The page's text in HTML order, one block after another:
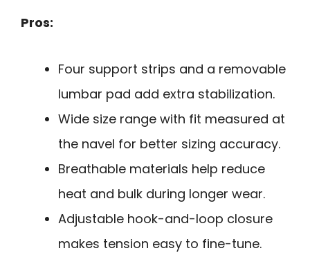
Pros:
Four support strips and a removable
lumbar pad add extra stabilization.
Wide size range with fit measured at
the navel for better sizing accuracy.
Breathable materials help reduce
heat and bulk during longer wear.
Adjustable hook-and-loop closure
makes tension easy to fine-tune.